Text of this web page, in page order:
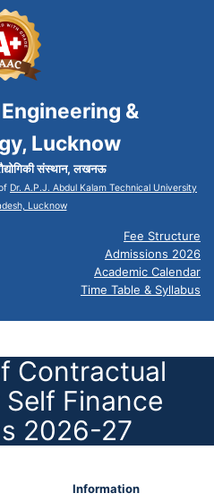
&
Lucknow
संस्थान, लखनऊ
Dr. A.P.J. Abdul Kalam Technical University
Lucknow
Fee Structure
Admissions 2026
Academic Calendar
Time Table & Syllabus
Contractual
Finance
2026-27
Information